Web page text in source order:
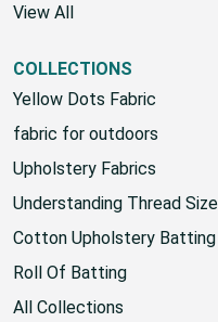
Richloom Fabrics
COLLECTIONS
Yellow Dots Fabric
fabric for outdoors
Upholstery Fabrics
Understanding Thread Sizes
Cotton Upholstery Batting
Roll Of Batting